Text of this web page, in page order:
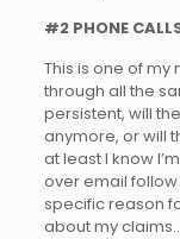
#2 PHONE
This is one of
through all the
persistent, will
anymore, or will
at least I know
over email
specific reason
about my